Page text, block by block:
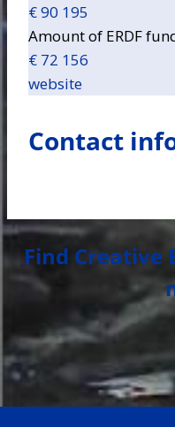
€ 90 195
Amount of ERDF
€ 72 156
website
Contact
Find Creative